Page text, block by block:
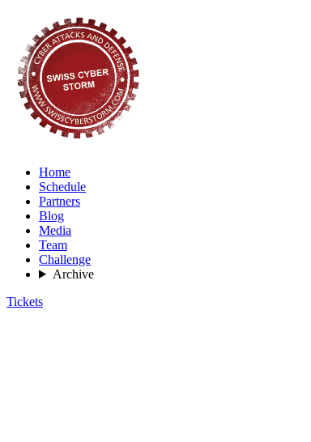
Home
Schedule
Partners
Blog
Media
Team
Challenge
Archive
Tickets